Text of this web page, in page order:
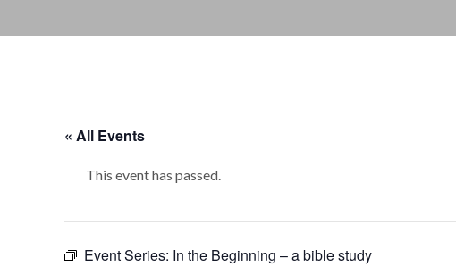
« All Events
This event has passed.
Event Series: In the Beginning – a bible study